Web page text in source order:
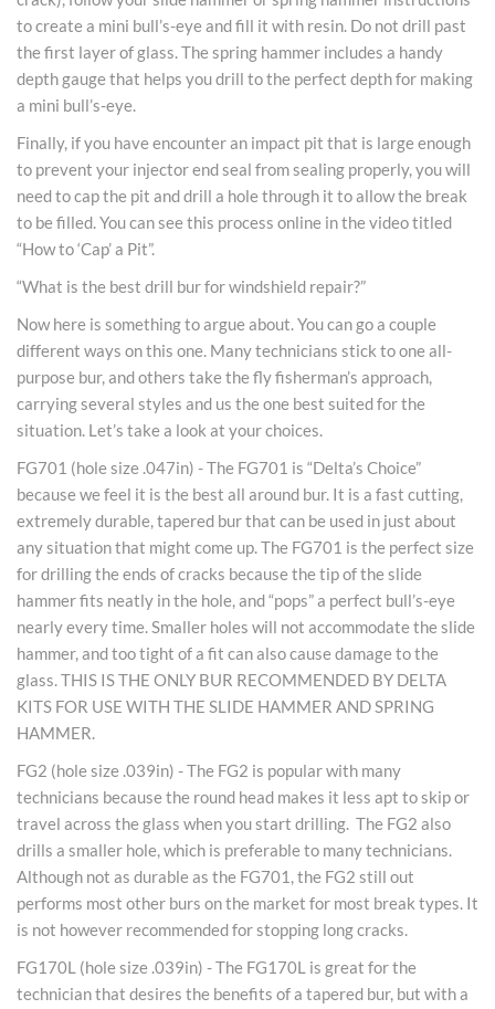
to create a mini bull’s-eye and fill it with resin. Do not drill past
the first layer of glass. The spring hammer includes a handy
depth gauge that helps you drill to the perfect depth for making
a mini bull’s-eye.
Finally, if you have encounter an impact pit that is large enough
to prevent your injector end seal from sealing properly, you will
need to cap the pit and drill a hole through it to allow the break
to be filled. You can see this process online in the video titled
“How to ‘Cap’ a Pit”.
“What is the best drill bur for windshield repair?”
Now here is something to argue about. You can go a couple
different ways on this one. Many technicians stick to one all-
purpose bur, and others take the fly fisherman’s approach,
carrying several styles and us the one best suited for the
situation. Let’s take a look at your choices.
FG701 (hole size .047in) - The FG701 is “Delta’s Choice”
because we feel it is the best all around bur. It is a fast cutting,
extremely durable, tapered bur that can be used in just about
any situation that might come up. The FG701 is the perfect size
for drilling the ends of cracks because the tip of the slide
hammer fits neatly in the hole, and “pops” a perfect bull’s-eye
nearly every time. Smaller holes will not accommodate the slide
hammer, and too tight of a fit can also cause damage to the
glass. THIS IS THE ONLY BUR RECOMMENDED BY DELTA
KITS FOR USE WITH THE SLIDE HAMMER AND SPRING
HAMMER.
FG2 (hole size .039in) - The FG2 is popular with many
technicians because the round head makes it less apt to skip or
travel across the glass when you start drilling. The FG2 also
drills a smaller hole, which is preferable to many technicians.
Although not as durable as the FG701, the FG2 still out
performs most other burs on the market for most break types. It
is not however recommended for stopping long cracks.
FG170L (hole size .039in) - The FG170L is great for the
technician that desires the benefits of a tapered bur, but with a